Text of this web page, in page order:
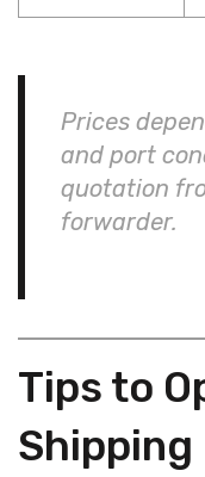
Prices
and port
quotation
forwarder.
Tips to
Shipping